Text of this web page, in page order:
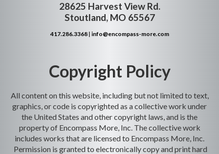
28625 Harvest View Rd.
Stoutland, MO 65567
417.286.3368| info@encompass-more.com
Copyright Policy
All content on this website, including but not limited to text,
graphics, or code is copyrighted as a collective work under
the United States and other copyright laws, and is the
property of Encompass More, Inc. The collective work
includes works that are licensed to Encompass More, Inc.
Permission is granted to electronically copy and print hard